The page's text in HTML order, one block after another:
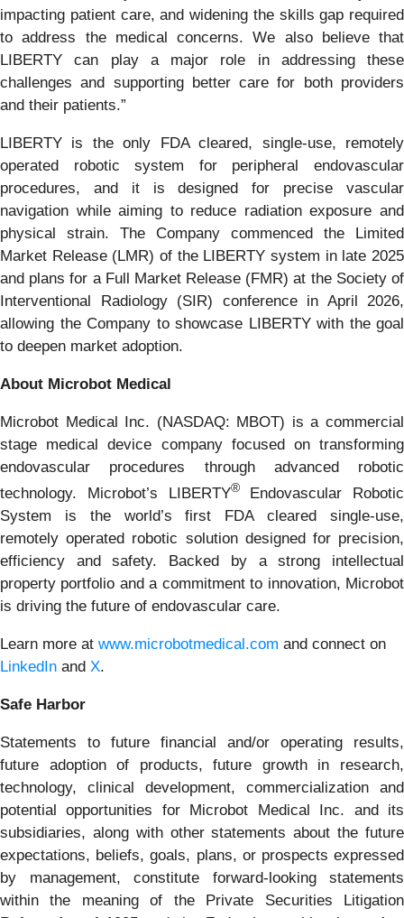
impacting patient care, and widening the skills gap required
to address the medical concerns. We also believe that
LIBERTY can play a major role in addressing these
challenges and supporting better care for both providers
and their patients.”
LIBERTY is the only FDA cleared, single-use, remotely
operated robotic system for peripheral endovascular
procedures, and it is designed for precise vascular
navigation while aiming to reduce radiation exposure and
physical strain. The Company commenced the Limited
Market Release (LMR) of the LIBERTY system in late 2025
and plans for a Full Market Release (FMR) at the Society of
Interventional Radiology (SIR) conference in April 2026,
allowing the Company to showcase LIBERTY with the goal
to deepen market adoption.
About Microbot Medical
Microbot Medical Inc. (NASDAQ: MBOT) is a commercial
stage medical device company focused on transforming
endovascular procedures through advanced robotic
technology. Microbot’s LIBERTY®Endovascular Robotic
System is the world’s first FDA cleared single-use,
remotely operated robotic solution designed for precision,
efficiency and safety. Backed by a strong intellectual
property portfolio and a commitment to innovation, Microbot
is driving the future of endovascular care.
Learn more at www.microbotmedical.com and connect on
LinkedIn and X.
Safe Harbor
Statements to future financial and/or operating results,
future adoption of products, future growth in research,
technology, clinical development, commercialization and
potential opportunities for Microbot Medical Inc. and its
subsidiaries, along with other statements about the future
expectations, beliefs, goals, plans, or prospects expressed
by management, constitute forward-looking statements
within the meaning of the Private Securities Litigation